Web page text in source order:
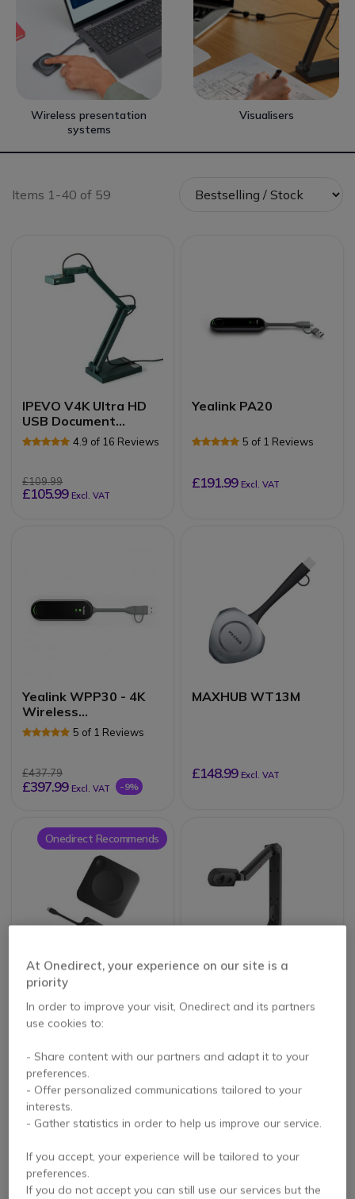
Wireless presentation
systems
Visualisers
Items 1-40 of 59
IPEVO V4K Ultra HD
USB Document
Camera 4.9 of 16 Reviews
£109.99
£105.99 Excl. VAT
Yealink PA20
5 of 1 Reviews
£191.99 Excl. VAT
Yealink WPP30 - 4K
Wireless
Presentation Pod
5 of 1 Reviews
£437.79
£397.99 Excl. VAT -9%
MAXHUB WT13M
£148.99 Excl. VAT
Onedirect Recommends
Barco ClickShare CX-
20 GEN2
5 of 2 Reviews
£2,305.00
£1,684.99 Excl. VAT
Visualizer
£169.99
At Onedirect, your experience on our site is a
priority
In order to improve your visit, Onedirect and its partners
use cookies to:
- Share content with our partners and adapt it to your
preferences.
- Offer personalized communications tailored to your
interests.
- Gather statistics in order to help us improve our service.
If you accept, your experience will be tailored to your
preferences.
If you do not accept you can still use our services but the